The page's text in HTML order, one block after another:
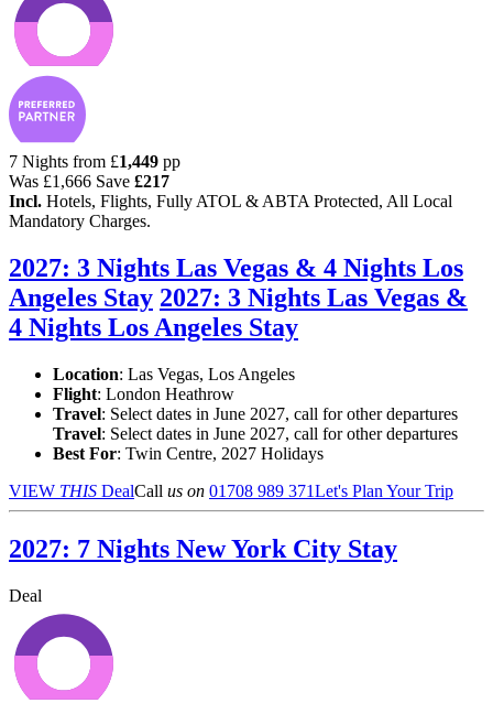
7 Nights from £1,449 pp
Was £1,666 Save £217
Incl. Hotels, Flights, Fully ATOL & ABTA Protected, All Local
Mandatory Charges.
2027: 3 Nights Las Vegas & 4 Nights Los
Angeles Stay 2027: 3 Nights Las Vegas &
4 Nights Los Angeles Stay
Location: Las Vegas, Los Angeles
Flight: London Heathrow
Travel: Select dates in June 2027, call for other departures
Travel: Select dates in June 2027, call for other departures
Best For: Twin Centre, 2027 Holidays
VIEW THIS DealCall us on 01708 989 371Let's Plan Your Trip
2027: 7 Nights New York City Stay
Deal